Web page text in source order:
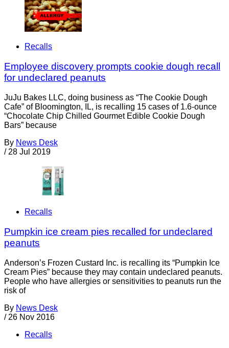
Recalls
Employee discovery prompts cookie dough recall
for undeclared peanuts
JuJu Bakes LLC, doing business as “The Cookie Dough
Cafe” of Bloomington, IL, is recalling 15 cases of 1.6-ounce
“Chocolate Chip Chilled Gourmet Edible Cookie Dough
Bars” because
By News Desk
/ 28 Jul 2019
Recalls
Pumpkin ice cream pies recalled for undeclared
peanuts
Anderson’s Frozen Custard Inc. is recalling its “Pumpkin Ice
Cream Pies” because they may contain undeclared peanuts.
People who have allergies or sensitivities to peanuts run the
risk of
By News Desk
/ 26 Nov 2016
Recalls